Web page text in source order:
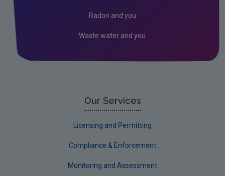
Waste
EPA Research 2030 Reports
Evaluators and Reviewers Forms
Radon and you
Waste water and you
Our Services
Licensing and Permitting
Compliance & Enforcement
Monitoring and Assessment